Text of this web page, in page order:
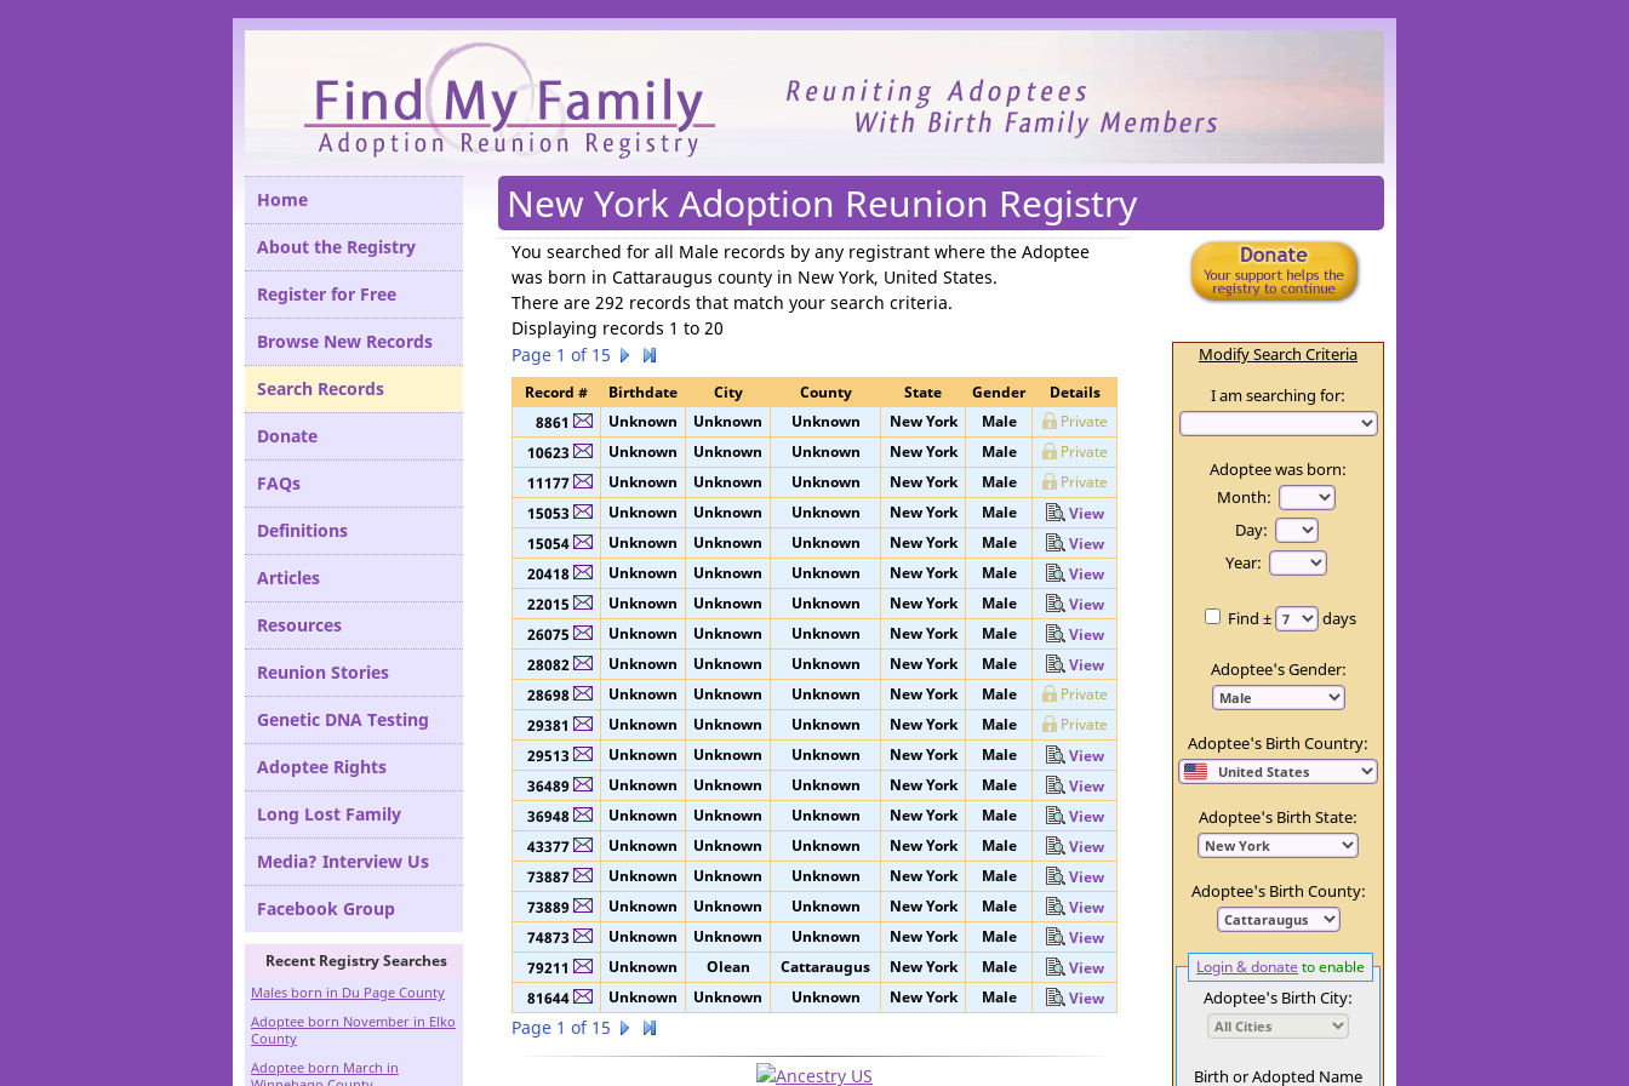
Please We need your support to continue reuniting families.
New York Adoption Reunion Registry
Home
About the Registry
Register for Free
Browse New Records
Search Records
Donate
FAQs
Definitions
Articles
Resources
Reunion Stories
Genetic DNA Testing
Adoptee Rights
Long Lost Family
Media? Interview Us
Facebook Group
Recent Registry Searches
Males born in Du Page County
Adoptee born November in Elko
County
Modify Search Criteria
I am searching for:
Adoptee was born:
Month:
Day:
Find ± days
Adoptee's Gender:
Adoptee's Birth Country:
Adoptee's Birth State:
Adoptee's Birth County:
Login & donateto enable
Adoptee's Birth City:
You searched forall Male records by any registrant where the Adoptee
was born in Cattaraugus county in New York, United States
There are 292 records that match your search criteria.
Displaying records 1 to 20
Page 1 of 15
Record # Birthdate City County State Gender
Details
8861
Unknown Unknown Unknown New York Male
Private
10623
Unknown Unknown Unknown New York Male
Private
11177
Unknown Unknown Unknown New York Male
Private
15053
Unknown Unknown Unknown New York Male
View
15054
Unknown Unknown Unknown New York Male
View
20418
Unknown Unknown Unknown New York Male
View
22015
Unknown Unknown Unknown New York Male
View
26075
Unknown Unknown Unknown New York Male
View
28082
Unknown Unknown Unknown New York Male
View
28698
Unknown Unknown Unknown New York Male
Private
29381
Unknown Unknown Unknown New York Male
Private
29513
Unknown Unknown Unknown New York Male
View
36489
Unknown Unknown Unknown New York Male
View
36948
Unknown Unknown Unknown New York Male
View
43377
Unknown Unknown Unknown New York Male
View
73887
Unknown Unknown Unknown New York Male
View
73889
Unknown Unknown Unknown New York Male
View
74873
Unknown Unknown Unknown New York Male
View
79211
Unknown Olean Cattaraugus New York Male
View
81644
Unknown